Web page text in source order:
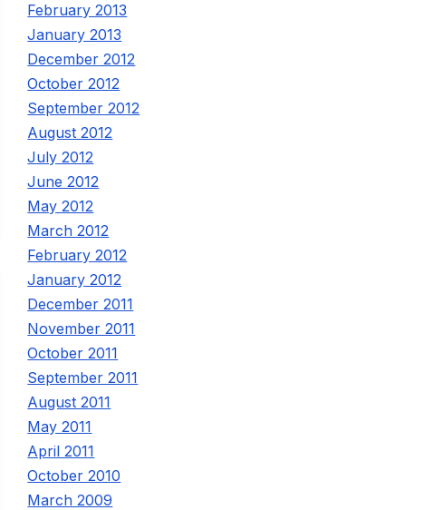
February 2013
January 2013
December 2012
October 2012
September 2012
August 2012
July 2012
June 2012
May 2012
March 2012
February 2012
January 2012
December 2011
November 2011
October 2011
September 2011
August 2011
May 2011
April 2011
October 2010
March 2009